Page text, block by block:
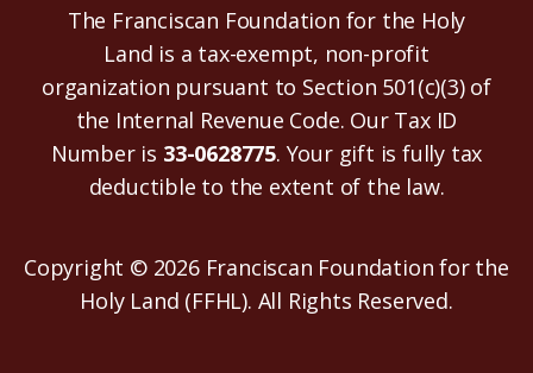
The Franciscan Foundation for the Holy
Land is a tax-exempt, non-profit
organization pursuant to Section 501(c)(3) of
the Internal Revenue Code. Our Tax ID
Number is 33-0628775. Your gift is fully tax
deductible to the extent of the law.
Copyright © 2026 Franciscan Foundation for the
Holy Land (FFHL). All Rights Reserved.